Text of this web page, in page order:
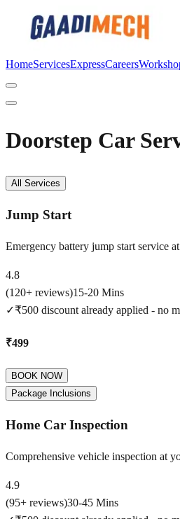
HomeServicesExpressCareers
Doorstep Car
All Services
Jump Start
Emergency battery jump start service
4.8
(120+ reviews)15-20 Mins
✓₹500 discount already applied - no
₹499
BOOK NOW
Package Inclusions
Home Car Inspection
Comprehensive vehicle inspection at
4.9
(95+ reviews)30-45 Mins